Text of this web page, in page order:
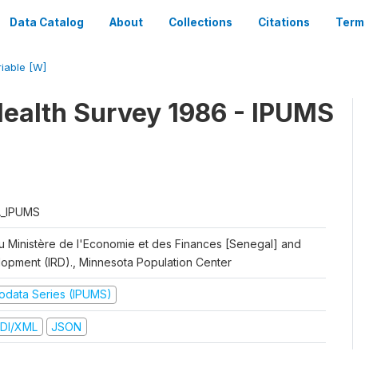
Data Catalog About Collections Citations
[W]
Survey 1986 - IPUMS
Ministère de l'Economie et des Finances [Senegal] and
(IRD)., Minnesota Population Center
Series (IPUMS)
XML JSON